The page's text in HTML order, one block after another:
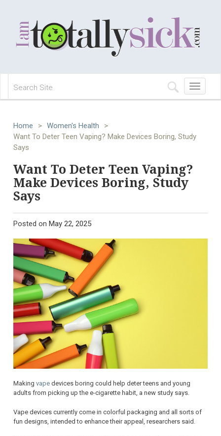
Toggle
navigation
Home > Women's Health
>
Want To Deter Teen Vaping? Make Devices Boring, Study
Says
Want To Deter Teen Vaping?
Make Devices Boring, Study
Says
Posted on May 22, 2025
Making vape devices boring could help deter teens and young
adults from picking up the e-cigarette habit, a new study says.
Vape devices currently come in colorful packaging and all sorts of
fun designs, intended to enhance their appeal, researchers said.